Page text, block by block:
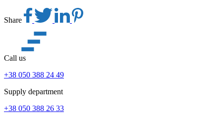
Share
Call us
+38 050 388 24 49
Supply department
+38 050 388 26 33